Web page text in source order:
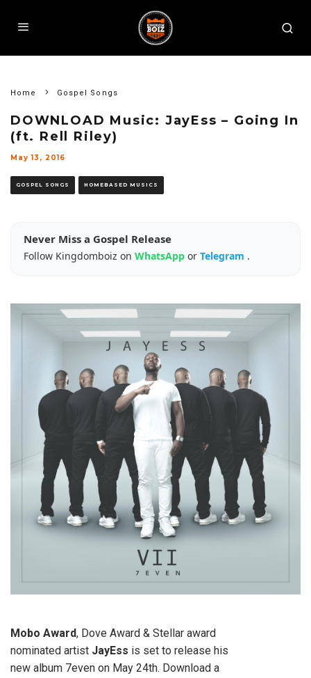
Home Gospel Songs
DOWNLOAD Music: JayEss – Going In
(ft. Rell Riley)
May 13, 2016
GOSPEL SONGS HOMEBASED MUSICS
Never Miss a Gospel Release
Follow Kingdomboiz on WhatsApp or Telegram .
Mobo Award, Dove Award & Stellar award
nominated artist JayEss is set to release his
new album 7even on May 24th. Download a